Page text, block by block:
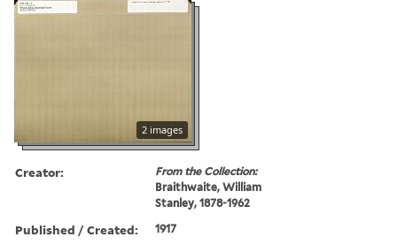
2 images
Creator:
From the Collection:
Braithwaite, William
Stanley, 1878-1962
Published / Created: 1917